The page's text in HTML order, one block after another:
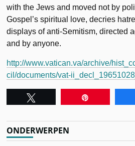
with the Jews and moved not by
Gospel’s spiritual love, decries
displays of anti-Semitism, directed
and by anyone.
http://www.vatican.va/archive/
cil/documents/vat-
ONDERWERPEN